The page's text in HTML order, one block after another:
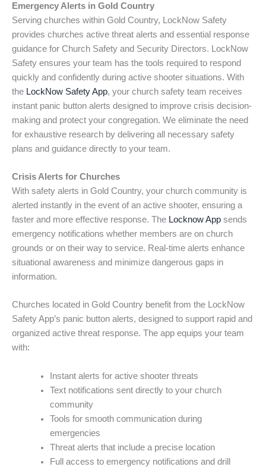
Emergency Alerts in Gold Country
Serving churches within Gold Country, LockNow Safety
provides churches active threat alerts and essential response
guidance for Church Safety and Security Directors. LockNow
Safety ensures your team has the tools required to respond
quickly and confidently during active shooter situations. With
the LockNow Safety App, your church safety team receives
instant panic button alerts designed to improve crisis decision-
making and protect your congregation. We eliminate the need
for exhaustive research by delivering all necessary safety
plans and guidance directly to your team.
Crisis Alerts for Churches
With safety alerts in Gold Country, your church community is
alerted instantly in the event of an active shooter, ensuring a
faster and more effective response. The Locknow App sends
emergency notifications whether members are on church
grounds or on their way to service. Real-time alerts enhance
situational awareness and minimize dangerous gaps in
information.
Churches located in Gold Country benefit from the LockNow
Safety App’s panic button alerts, designed to support rapid and
organized active threat response. The app equips your team
with:
Instant alerts for active shooter threats
Text notifications sent directly to your church
community
Tools for smooth communication during
emergencies
Threat alerts that include a precise location
Full access to emergency notifications and drill